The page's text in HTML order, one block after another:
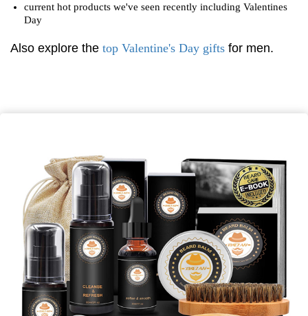
current hot products we've seen recently including Valentines
Day
Also explore the top Valentine's Day gifts for men.
Last Name